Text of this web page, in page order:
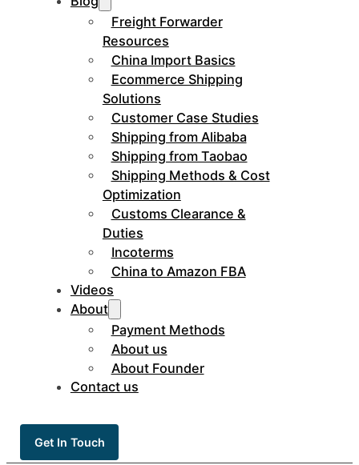
Freight Forwarder
Resources
China Import Basics
Ecommerce Shipping
Solutions
Customer Case Studies
Shipping from Alibaba
Shipping from Taobao
Shipping Methods & Cost
Optimization
Customs Clearance &
Duties
Incoterms
China to Amazon FBA
Videos
About
Payment Methods
About us
About Founder
Contact us
Get In Touch